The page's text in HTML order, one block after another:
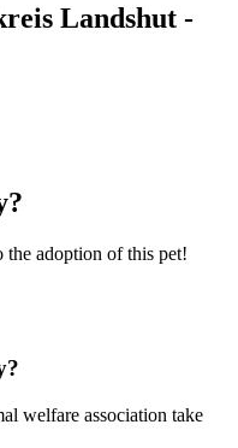
Landshut -
the adoption of this pet!
welfare association take